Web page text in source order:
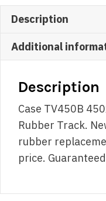
Description
Additional
Description
Case TV450B
Rubber Track.
rubber
price.